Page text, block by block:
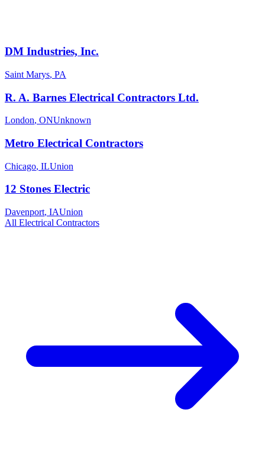
DM Industries, Inc.
Saint Marys, PA
R. A. Barnes Electrical Contractors Ltd.
London, ONUnknown
Metro Electrical Contractors
Chicago, ILUnion
12 Stones Electric
Davenport, IAUnion
All Electrical Contractors